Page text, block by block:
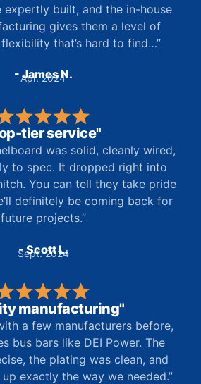
expertly built, and the in-house
gives them a level of
that’s hard to find…”
- James N.
Apr. 2024
tier service"
was solid, cleanly wired,
to spec. It dropped right into
You can tell they take pride
definitely be coming back for
future projects.”
- Scott L.
Sept. 2024
manufacturing"
a few manufacturers before,
bus bars like DEI Power. The
the plating was clean, and
exactly the way we needed.”